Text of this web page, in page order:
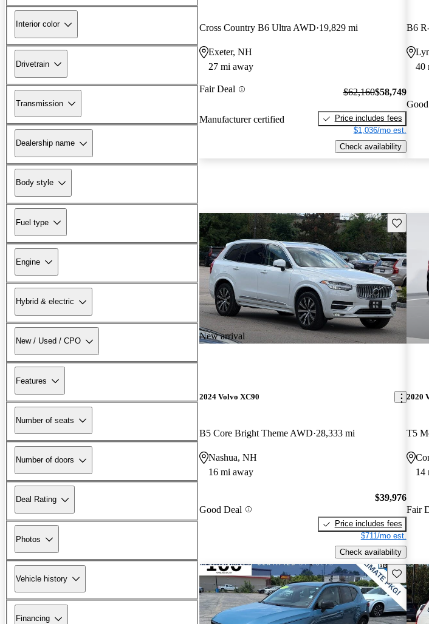
Interior color
Drivetrain
Transmission
Dealership name
Body style
Fuel type
Engine
Hybrid & electric
New / Used / CPO
Features
Number of seats
Number of doors
Deal Rating
Photos
Vehicle history
Financing
Cross Country B6 Ultra AWD 19,829 mi
Exeter, NH
27 mi away
Fair Deal
Manufacturer certified
$62,160$58,749
Price includes fees
$1,036/mo est.
Check availability
B6
40
New arrival
Save this
2024 Volvo XC90
B5 Core Bright Theme AWD 28,333 mi
Nashua, NH
16 mi away
Good Deal
$39,976
Price includes fees
$711/mo est.
Check availability
2020
T5
14
Fair
Save this